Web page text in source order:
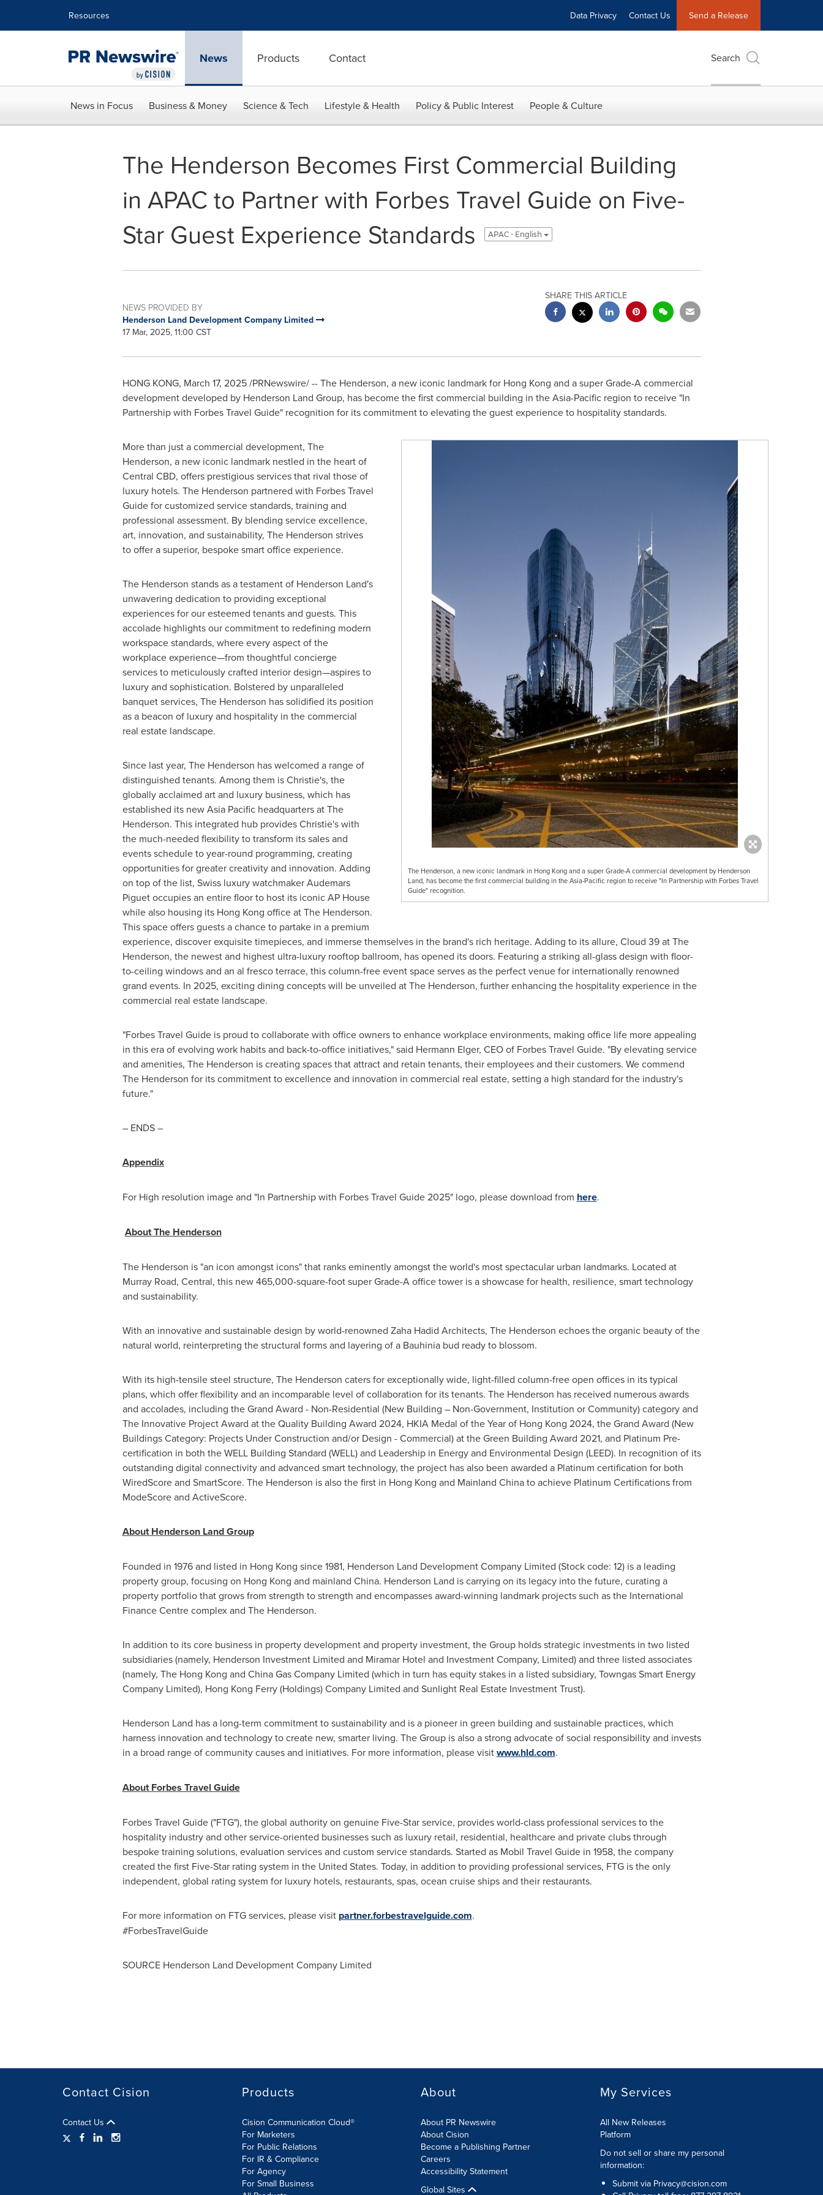
Resources Data Privacy Contact Us Send a Release
News Products Contact Search
News in Focus Business & Money Science & Tech Lifestyle & Health Policy & Public Interest People & Culture
The Henderson Becomes First Commercial Building
in APAC to Partner with Forbes Travel Guide on Five-
Star Guest Experience Standards
APAC - English
NEWS PROVIDED BY
Henderson Land Development Company Limited
17 Mar, 2025, 11:00 CST
SHARE THIS ARTICLE
HONG KONG, March 17, 2025/PRNewswire/ -- The Henderson, a new iconic landmark for Hong Kong and a super Grade-A commercial
development developed by Henderson Land Group, has become the first commercial building in theAsia-Pacificregion to receive "In
Partnership with Forbes Travel Guide" recognition for its commitment to elevating the guest experience to hospitality standards.
The Henderson, a new iconic landmark in Hong Kong and a super Grade-A commercial development by Henderson
Land, has become the first commercial building in the Asia-Pacific region to receive "In Partnership with Forbes Travel
Guide" recognition.
More than just a commercial development, The
Henderson, a new iconic landmark nestled in the heart of
Central CBD, offers prestigious services that rival those of
luxury hotels. The Henderson partnered with Forbes Travel
Guide for customized service standards, training and
professional assessment. By blending service excellence,
art, innovation, and sustainability, The Henderson strives
to offer a superior, bespoke smart office experience.
The Henderson stands as a testament of Henderson Land's
unwavering dedication to providing exceptional
experiences for our esteemed tenants and guests. This
accolade highlights our commitment to redefining modern
workspace standards, where every aspect of the
workplace experience—from thoughtful concierge
services to meticulously crafted interior design—aspires to
luxury and sophistication. Bolstered by unparalleled
banquet services, The Henderson has solidified its position
as a beacon of luxury and hospitality in the commercial
real estate landscape.
Since last year, The Henderson has welcomed a range of
distinguished tenants. Among them is Christie's, the
globally acclaimed art and luxury business, which has
established its newAsia Pacificheadquarters at The
Henderson. This integrated hub provides Christie's with
the much-needed flexibility to transform its sales and
events schedule to year-round programming, creating
opportunities for greater creativity and innovation. Adding
on top of the list, Swiss luxury watchmaker Audemars
Piguet occupies an entire floor to host its iconic AP House
while also housing its Hong Kong office at The Henderson.
This space offers guests a chance to partake in a premium
experience, discover exquisite timepieces, and immerse themselves in the brand's rich heritage. Adding to its allure, Cloud 39 at The
Henderson, the newest and highest ultra-luxury rooftop ballroom, has opened its doors. Featuring a striking all-glass design with floor-
to-ceiling windows and an al fresco terrace, this column-free event space serves as the perfect venue for internationally renowned
grand events. In 2025, exciting dining concepts will be unveiled at The Henderson, further enhancing the hospitality experience in the
commercial real estate landscape.
"Forbes Travel Guide is proud to collaborate with office owners to enhance workplace environments, making office life more appealing
in this era of evolving work habits and back-to-office initiatives," said Hermann Elger, CEO of Forbes Travel Guide. "By elevating service
and amenities, The Henderson is creating spaces that attract and retain tenants, their employees and their customers. We commend
The Henderson for its commitment to excellence and innovation in commercial real estate, setting a high standard for the industry's
future."
– ENDS –
Appendix
For High resolution image and "In Partnership with Forbes Travel Guide 2025" logo, please download from here.
About The Henderson
The Henderson is "an icon amongst icons" that ranks eminently amongst the world's most spectacular urban landmarks. Located at
Murray Road, Central, this new 465,000-square-foot super Grade-A office tower is a showcase for health, resilience, smart technology
and sustainability.
With an innovative and sustainable design by world-renowned Zaha Hadid Architects, The Henderson echoes the organic beauty of the
natural world, reinterpreting the structural forms and layering of a Bauhinia bud ready to blossom.
With its high-tensile steel structure, The Henderson caters for exceptionally wide, light-filled column-free open offices in its typical
plans, which offer flexibility and an incomparable level of collaboration for its tenants. The Henderson has received numerous awards
and accolades, including the Grand Award - Non-Residential (New Building – Non-Government, Institution or Community) category and
The Innovative Project Award at the Quality Building Award 2024, HKIA Medal of the Year of Hong Kong 2024, the Grand Award (New
Buildings Category: Projects Under Construction and/or Design - Commercial) at the Green Building Award 2021, and Platinum Pre-
certification in both the WELL Building Standard (WELL) and Leadership in Energy and Environmental Design (LEED). In recognition of its
outstanding digital connectivity and advanced smart technology, the project has also been awarded a Platinum certification for both
WiredScore and SmartScore. The Henderson is also the first in Hong Kong and Mainland China to achieve Platinum Certifications from
ModeScore and ActiveScore.
About Henderson Land Group
Founded in 1976 and listed in Hong Kong since 1981, Henderson Land Development Company Limited (Stock code: 12) is a leading
property group, focusing on Hong Kong and mainland China. Henderson Land is carrying on its legacy into the future, curating a
property portfolio that grows from strength to strength and encompasses award-winning landmark projects such as the International
Finance Centre complex and The Henderson.
In addition to its core business in property development and property investment, the Group holds strategic investments in two listed
subsidiaries (namely, Henderson Investment Limited and Miramar Hotel and Investment Company, Limited) and three listed associates
(namely, The Hong Kong and China Gas Company Limited (which in turn has equity stakes in a listed subsidiary, Towngas Smart Energy
Company Limited), Hong Kong Ferry (Holdings) Company Limited and Sunlight Real Estate Investment Trust).
Henderson Land has a long-term commitment to sustainability and is a pioneer in green building and sustainable practices, which
harness innovation and technology to create new, smarter living. The Group is also a strong advocate of social responsibility and invests
in a broad range of community causes and initiatives. For more information, please visitwww.hld.com.
About Forbes Travel Guide
Forbes Travel Guide ("FTG"), the global authority on genuine Five-Star service, provides world-class professional services to the
hospitality industry and other service-oriented businesses such as luxury retail, residential, healthcare and private clubs through
bespoke training solutions, evaluation services and custom service standards. Started as Mobil Travel Guide in 1958, the company
created the first Five-Star rating system in the United States. Today, in addition to providing professional services, FTG is the only
independent, global rating system for luxury hotels, restaurants, spas, ocean cruise ships and their restaurants.
For more information on FTG services, please visit partner.forbestravelguide.com.
#ForbesTravelGuide
SOURCE Henderson Land Development Company Limited
Contact Cision
Contact Us
Products
Cision Communication Cloud®
For Marketers
For Public Relations
For IR & Compliance
For Agency
For Small Business
About
About PR Newswire
About Cision
Become a Publishing Partner
Careers
Accessibility Statement
Global Sites
My Services
All New Releases
Platform
Do not sell or share my personal
information:
Submit via Privacy@cision.com